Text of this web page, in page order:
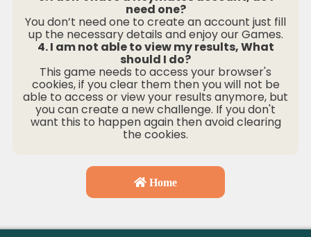
need one?
You don’t need one to create an account just fill
up the necessary details and enjoy our Games.
4. I am not able to view my results, What
should I do?
This game needs to access your browser's
cookies, if you clear them then you will not be
able to access or view your results anymore, but
you can create a new challenge. If you don't
want this to happen again then avoid clearing
the cookies.
Home